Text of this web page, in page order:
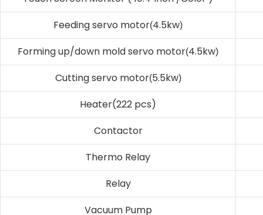
Feeding servo motor(4.5kw)
Forming up/down mold servo motor(4.5kw)
Cutting servo motor(5.5kw)
Heater(222 pcs)
Contactor
Thermo Relay
Relay
Vacuum Pump